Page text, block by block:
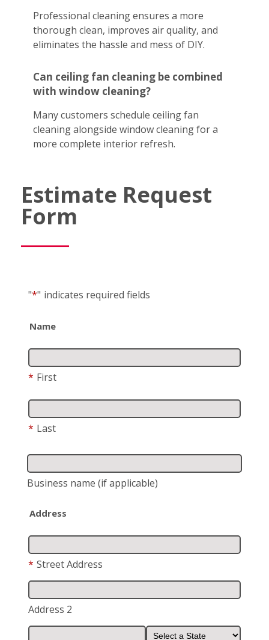
Professional cleaning ensures a more
thorough clean, improves air quality, and
eliminates the hassle and mess of DIY.
Can ceiling fan cleaning be combined
with window cleaning?
Many customers schedule ceiling fan
cleaning alongside window cleaning for a
more complete interior refresh.
Estimate Request
Form
"*" indicates required fields
Name
* First
* Last
Business name (if applicable)
Address
* Street Address
Address 2